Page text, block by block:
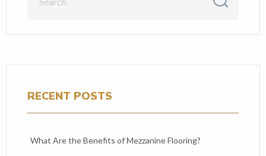
RECENT POSTS
What Are the Benefits of Mezzanine Flooring?